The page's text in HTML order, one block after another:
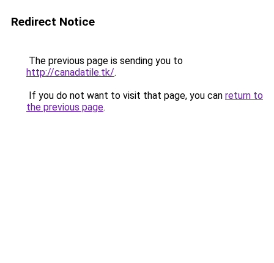
Redirect Notice
The previous page is sending you to
http://canadatile.tk/.
If you do not want to visit that page, you can return to
the previous page.